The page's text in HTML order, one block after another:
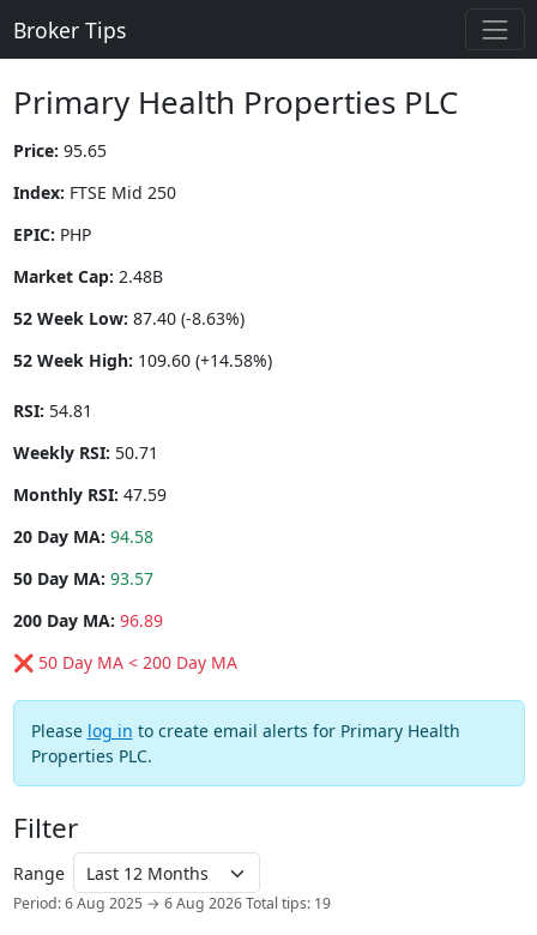
Broker Tips
Primary Health Properties PLC
Price: 95.65
Index: FTSE Mid 250
EPIC: PHP
Market Cap: 2.48B
52 Week Low: 87.40 (-8.63%)
52 Week High: 109.60 (+14.58%)
RSI: 54.81
Weekly RSI: 50.71
Monthly RSI: 47.59
20 Day MA: 94.58
50 Day MA: 93.57
200 Day MA: 96.89
❌ 50 Day MA < 200 Day MA
Please log in to create email alerts for Primary Health
Properties PLC.
Filter
Range
Period: 6 Aug 2025 → 6 Aug 2026 Total tips: 19